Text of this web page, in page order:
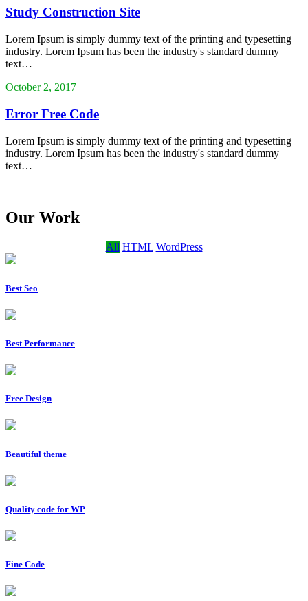
Study Construction Site
Lorem Ipsum is simply dummy text of the printing and typesetting
industry. Lorem Ipsum has been the industry's standard dummy
text…
October 2, 2017
Error Free Code
Lorem Ipsum is simply dummy text of the printing and typesetting
industry. Lorem Ipsum has been the industry's standard dummy
text…
Our Work
All HTML WordPress
Best Seo
Best Performance
Free Design
Beautiful theme
Quality code for WP
Fine Code